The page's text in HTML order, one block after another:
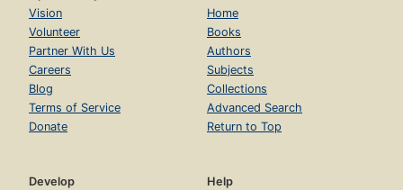
Vision
Volunteer
Partner With Us
Careers
Blog
Terms of Service
Donate
Home
Books
Authors
Subjects
Collections
Advanced Search
Return to Top
Develop
Help